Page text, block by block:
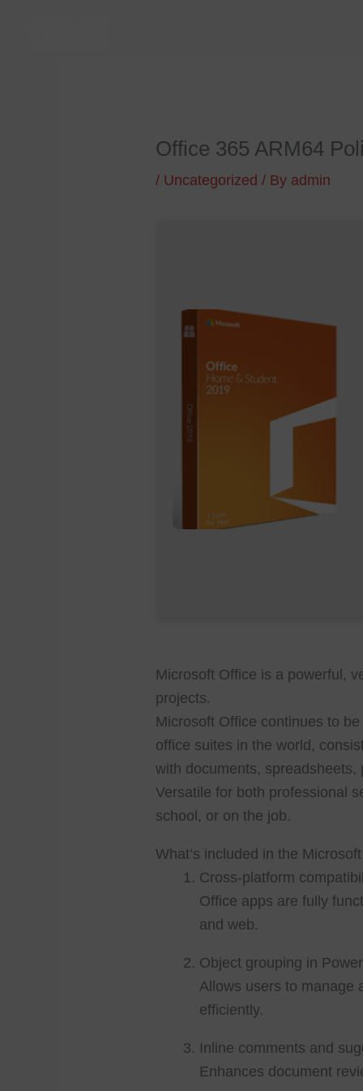
Office 365 ARM64
/ Uncategorized / By admin
Microsoft Office is a powerful,
projects.
Microsoft Office continues to
office suites in the world,
with documents,
Versatile for both professional
school, or on the job.
What’s included in the
Cross-platform
Office apps are fully
and web.
Object grouping in
Allows users to manage
efficiently.
Inline comments and
Enhances document